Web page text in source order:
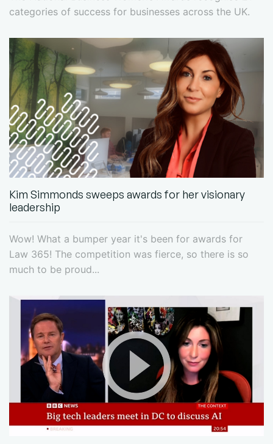
categories of success for businesses across the UK.
Kim Simmonds sweeps awards for her visionary
leadership
Wow! What a bumper year it's been for awards for
Law 365! The competition was fierce, so there is so
much to be proud...